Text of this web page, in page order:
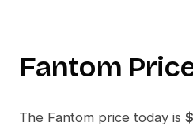
Fantom
The Fantom price today is